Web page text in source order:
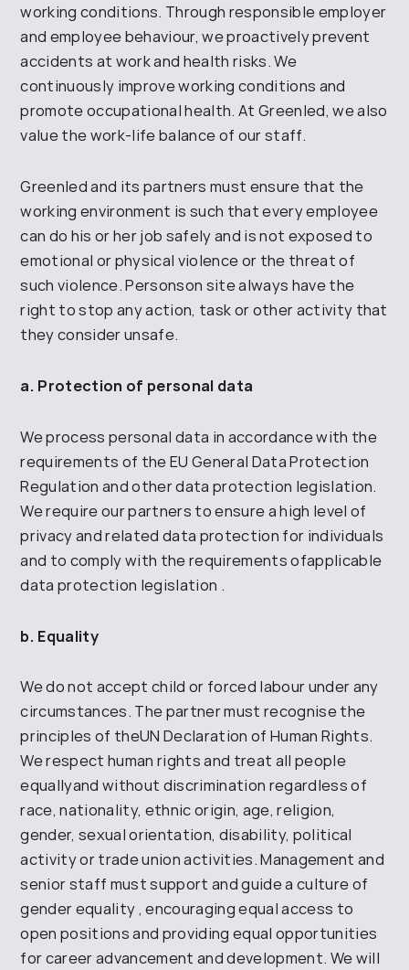
working conditions. Through responsible employer
and employeebehaviour, we proactively prevent
accidents at work and health risks. We
continuously improve working conditions and
promoteoccupational health. At Greenled, we also
value the work-life balance of our staff.
Greenledand its partners must ensure that the
working environment is such that every employee
can do his orher job safely and is not exposed to
emotional or physical violence or the threat of
such violence.Personson sitealways have the
right to stop any action, task or other activity that
they consider unsafe.
a. Protection of personal data
We process personal data in accordance with the
requirements of theEU General Data Protection
Regulation and otherdata protection legislation.
We require our partners to ensure a high level of
privacy andrelated data protection for individuals
and to comply with the requirements ofapplicable
data protection legislation .
b. Equality
We do not accept child or forced labour under any
circumstances. The partner must recognisethe
principles of theUN Declaration of Human Rights.
We respect human rights and treat all people
equallyand without discrimination regardless of
race, nationality, ethnic origin, age,religion,
gender, sexual orientation, disability, political
activity ortrade union activities. Management and
senior staff must support and guide a culture of
gender equality, encouraging equal access to
open positions and providing equal opportunities
for career advancement and development. We will